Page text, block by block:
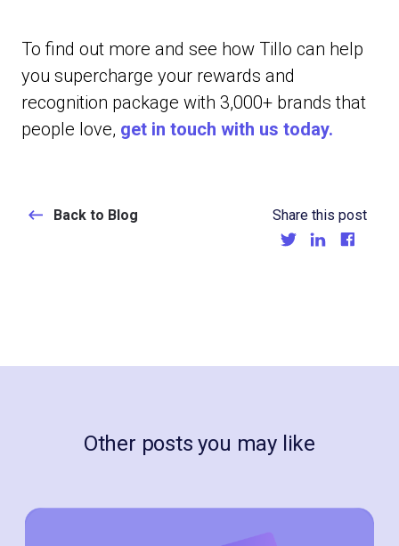
To find out more and see how Tillo can help
you supercharge your rewards and
recognition package with 3,000+ brands that
people love, get in touch with us today.
Back to Blog Share this post
Other posts you may like